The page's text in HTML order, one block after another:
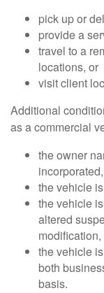
pick up or
provide a
travel to a
locations, or
visit client
Additional
as a commercial
the owner
the vehicle
the vehicle
altered
modification,
the vehicle
both
basis.